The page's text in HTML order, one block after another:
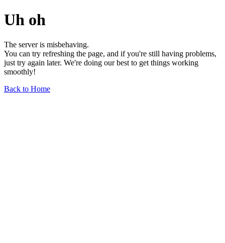
Uh oh
The server is misbehaving.
You can try refreshing the page, and if you're still having problems,
just try again later. We're doing our best to get things working
smoothly!
Back to Home